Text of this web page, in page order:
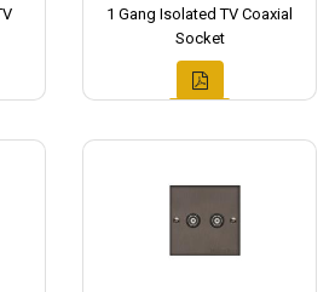
1 Gang Isolated TV Coaxial
Socket